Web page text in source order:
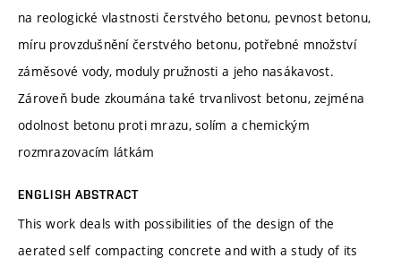
na reologické vlastnosti čerstvého betonu, pevnost betonu,
míru provzdušnění čerstvého betonu, potřebné množství
záměsové vody, moduly pružnosti a jeho nasákavost.
Zároveň bude zkoumána také trvanlivost betonu, zejména
odolnost betonu proti mrazu, solím a chemickým
rozmrazovacím látkám
ENGLISH ABSTRACT
This work deals with possibilities of the design of the
aerated self compacting concrete and with a study of its